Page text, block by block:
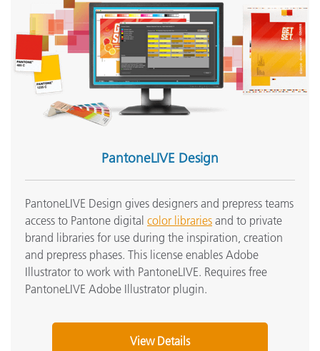
PantoneLIVE Design
PantoneLIVE Design gives designers and prepress teams
access to Pantone digital color libraries and to private
brand libraries for use during the inspiration, creation
and prepress phases. This license enables Adobe
Illustrator to work with PantoneLIVE. Requires free
PantoneLIVE Adobe Illustrator plugin.
View Details